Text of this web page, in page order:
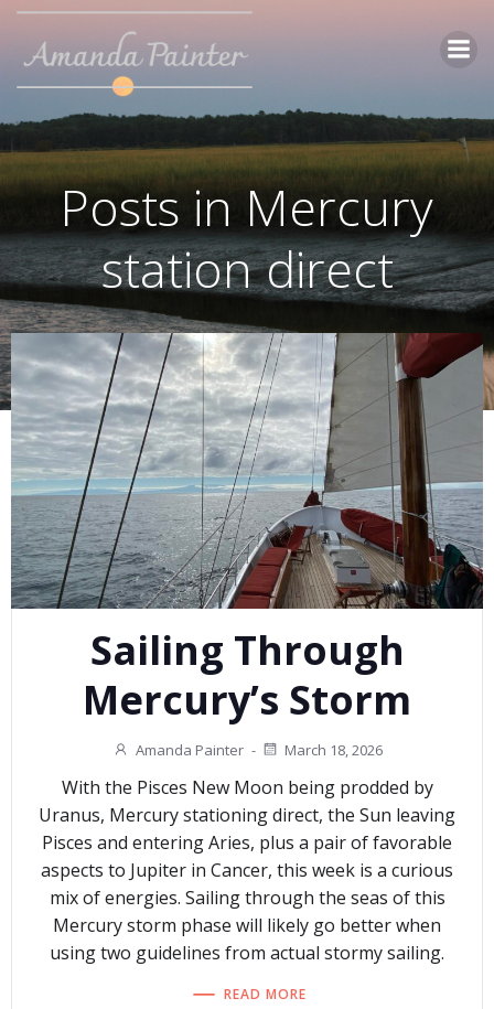
Skip
content
Posts in Mercury
station direct
Sailing Through
Mercury’s Storm
Amanda Painter - March 18, 2026
With the Pisces New Moon being prodded by
Uranus, Mercury stationing direct, the Sun leaving
Pisces and entering Aries, plus a pair of favorable
aspects to Jupiter in Cancer, this week is a curious
mix of energies. Sailing through the seas of this
Mercury storm phase will likely go better when
using two guidelines from actual stormy sailing.
READ MORE